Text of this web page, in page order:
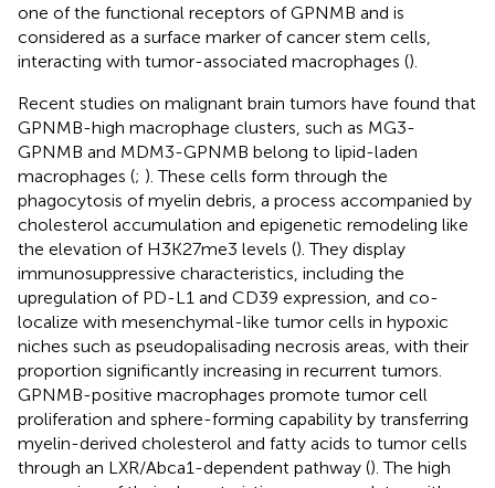
one of the functional receptors of GPNMB and is
considered as a surface marker of cancer stem cells,
interacting with tumor-associated macrophages ().
Recent studies on malignant brain tumors have found that
GPNMB-high macrophage clusters, such as MG3-
GPNMB and MDM3-GPNMB belong to lipid-laden
macrophages (; ). These cells form through the
phagocytosis of myelin debris, a process accompanied by
cholesterol accumulation and epigenetic remodeling like
the elevation of H3K27me3 levels (). They display
immunosuppressive characteristics, including the
upregulation of PD-L1 and CD39 expression, and co-
localize with mesenchymal-like tumor cells in hypoxic
niches such as pseudopalisading necrosis areas, with their
proportion significantly increasing in recurrent tumors.
GPNMB-positive macrophages promote tumor cell
proliferation and sphere-forming capability by transferring
myelin-derived cholesterol and fatty acids to tumor cells
through an LXR/Abca1-dependent pathway (). The high